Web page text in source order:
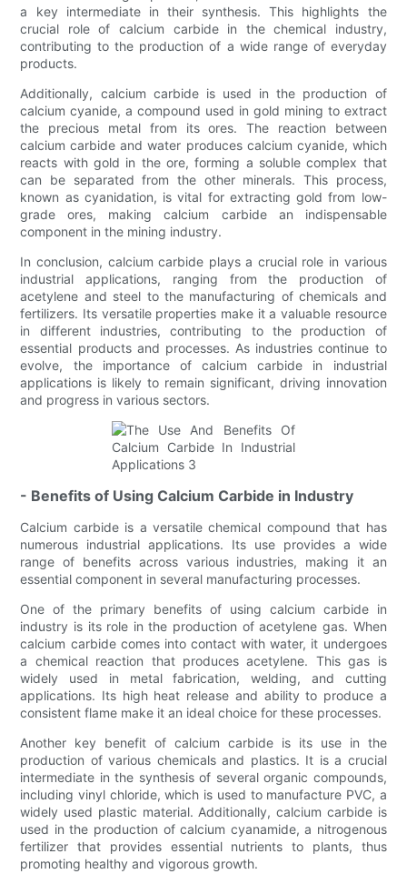
a key intermediate in their synthesis. This highlights the
crucial role of calcium carbide in the chemical industry,
contributing to the production of a wide range of everyday
products.
Additionally, calcium carbide is used in the production of
calcium cyanide, a compound used in gold mining to extract
the precious metal from its ores. The reaction between
calcium carbide and water produces calcium cyanide, which
reacts with gold in the ore, forming a soluble complex that
can be separated from the other minerals. This process,
known as cyanidation, is vital for extracting gold from low-
grade ores, making calcium carbide an indispensable
component in the mining industry.
In conclusion, calcium carbide plays a crucial role in various
industrial applications, ranging from the production of
acetylene and steel to the manufacturing of chemicals and
fertilizers. Its versatile properties make it a valuable resource
in different industries, contributing to the production of
essential products and processes. As industries continue to
evolve, the importance of calcium carbide in industrial
applications is likely to remain significant, driving innovation
and progress in various sectors.
- Benefits of Using Calcium Carbide in Industry
Calcium carbide is a versatile chemical compound that has
numerous industrial applications. Its use provides a wide
range of benefits across various industries, making it an
essential component in several manufacturing processes.
One of the primary benefits of using calcium carbide in
industry is its role in the production of acetylene gas. When
calcium carbide comes into contact with water, it undergoes
a chemical reaction that produces acetylene. This gas is
widely used in metal fabrication, welding, and cutting
applications. Its high heat release and ability to produce a
consistent flame make it an ideal choice for these processes.
Another key benefit of calcium carbide is its use in the
production of various chemicals and plastics. It is a crucial
intermediate in the synthesis of several organic compounds,
including vinyl chloride, which is used to manufacture PVC, a
widely used plastic material. Additionally, calcium carbide is
used in the production of calcium cyanamide, a nitrogenous
fertilizer that provides essential nutrients to plants, thus
promoting healthy and vigorous growth.